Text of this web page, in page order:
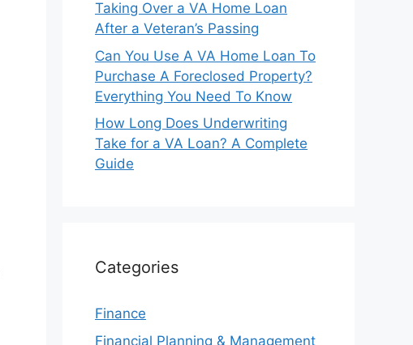
Taking Over a VA Home Loan
After a Veteran’s Passing
Can You Use A VA Home Loan To
Purchase A Foreclosed Property?
Everything You Need To Know
How Long Does Underwriting
Take for a VA Loan? A Complete
Guide
Categories
Finance
Financial Planning & Management